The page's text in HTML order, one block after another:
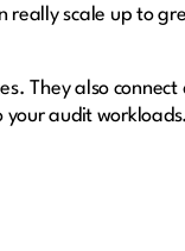
scale up to
They also
audit workloads.